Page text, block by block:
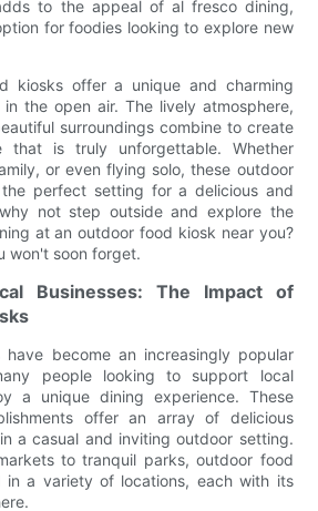
to the appeal of al fresco dining,
for foodies looking to explore new
kiosks offer a unique and charming
the open air. The lively atmosphere,
surroundings combine to create
that is truly unforgettable. Whether
or even flying solo, these outdoor
perfect setting for a delicious and
not step outside and explore the
at an outdoor food kiosk near you?
won't soon forget.
Businesses: The Impact of
become an increasingly popular
people looking to support local
a unique dining experience. These
offer an array of delicious
a casual and inviting outdoor setting.
to tranquil parks, outdoor food
in a variety of locations, each with its